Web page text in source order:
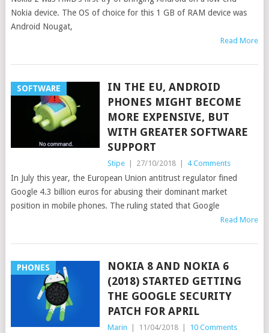
Nokia device. The OS of choice for this 1 GB of RAM device was
Android Nougat,
Read More
SOFTWARE
IN THE EU, ANDROID
PHONES MIGHT BECOME
MORE EXPENSIVE, BUT
WITH GREATER SOFTWARE
SUPPORT
Stipe 27/10/2018 4 Comments
In July this year, the European Union antitrust regulator fined
Google 4.3 billion euros for abusing their dominant market
position in mobile phones. The ruling stated that Google
Read More
PHONES
NOKIA 8 AND NOKIA 6
(2018) STARTED GETTING
THE GOOGLE SECURITY
PATCH FOR APRIL
Marin 11/04/2018 10 Comments